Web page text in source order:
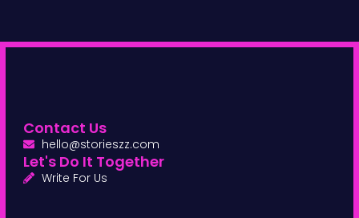
Contact Us
hello@storieszz.com
Let's Do It Together
Write For Us